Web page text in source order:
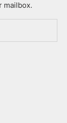
mailbox.